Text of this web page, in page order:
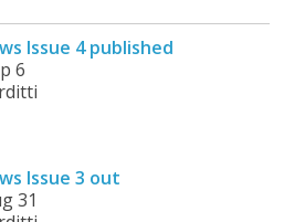
Issue 4 published
6
Issue 3 out
31